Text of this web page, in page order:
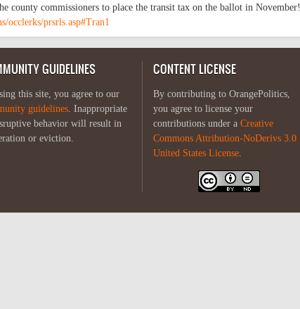
county commissioners to place the transit tax on the ballot in November!
occlerks/prsrls.asp#Tran1
GUIDELINES
this site, you agree to our
guidelines. Inappropriate
behavior will result in
or eviction.
CONTENT LICENSE
By contributing to OrangePolitics,
you agree to license your
contributions under a Creative
Commons Attribution-NoDerivs 3.0
United States License.